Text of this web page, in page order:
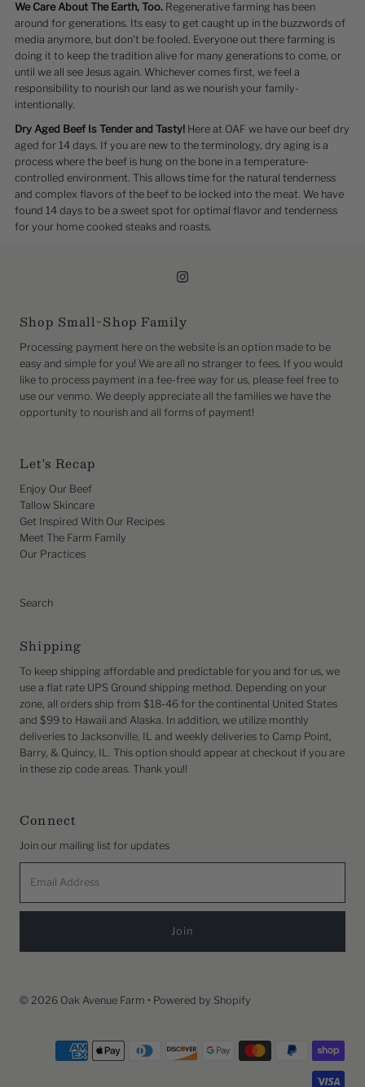
We Care About The Earth, Too. Regenerative farming has been
around for generations. Its easy to get caught up in the buzzwords of
media anymore, but don't be fooled. Everyone out there farming is
doing it to keep the tradition alive for many generations to come, or
until we all see Jesus again. Whichever comes first, we feel a
responsibility to nourish our land as we nourish your family-
intentionally.
Dry Aged Beef Is Tender and Tasty! Here at OAF we have our beef dry
aged for 14 days. If you are new to the terminology, dry aging is a
process where the beef is hung on the bone in a temperature-
controlled environment. This allows time for the natural tenderness
and complex flavors of the beef to be locked into the meat. We have
found 14 days to be a sweet spot for optimal flavor and tenderness
for your home cooked steaks and roasts.
Shop Small-Shop Family
Processing payment here on the website is an option made to be
easy and simple for you! We are all no stranger to fees. If you would
like to process payment in a fee-free way for us, please feel free to
use our venmo. We deeply appreciate all the families we have the
opportunity to nourish and all forms of payment!
Let's Recap
Enjoy Our Beef
Tallow Skincare
Get Inspired With Our Recipes
Meet The Farm Family
Our Practices
Search
Shipping
To keep shipping affordable and predictable for you and for us, we
use a flat rate UPS Ground shipping method. Depending on your
zone, all orders ship from $18-46 for the continental United States
and $99 to Hawaii and Alaska. In addition, we utilize monthly
deliveries to Jacksonville, IL and weekly deliveries to Camp Point,
Barry, & Quincy, IL. This option should appear at checkout if you are
in these zip code areas. Thank you!!
Connect
Join our mailing list for updates
Address
© 2026 Oak Avenue Farm • Powered by Shopify